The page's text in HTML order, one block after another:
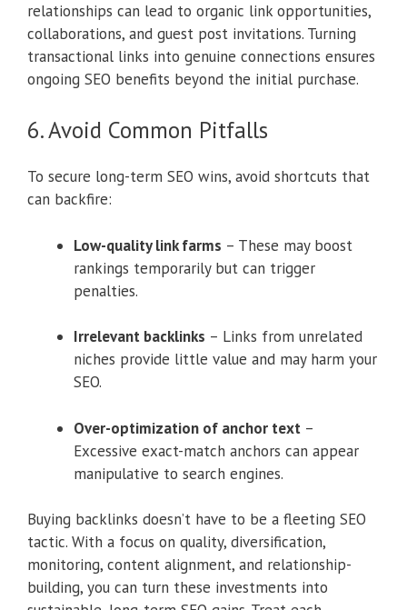
relationships can lead to organic link opportunities,
collaborations, and guest post invitations. Turning
transactional links into genuine connections ensures
ongoing SEO benefits beyond the initial purchase.
6. Avoid Common Pitfalls
To secure long-term SEO wins, avoid shortcuts that
can backfire:
Low-quality link farms – These may boost
rankings temporarily but can trigger
penalties.
Irrelevant backlinks – Links from unrelated
niches provide little value and may harm your
SEO.
Over-optimization of anchor text –
Excessive exact-match anchors can appear
manipulative to search engines.
Buying backlinks doesn’t have to be a fleeting SEO
tactic. With a focus on quality, diversification,
monitoring, content alignment, and relationship-
building, you can turn these investments into